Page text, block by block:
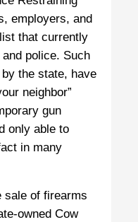
employers, and
that currently
police. Such
the state, have
neighbor”
gun
only able to
in many
sale of firearms
owned Cow